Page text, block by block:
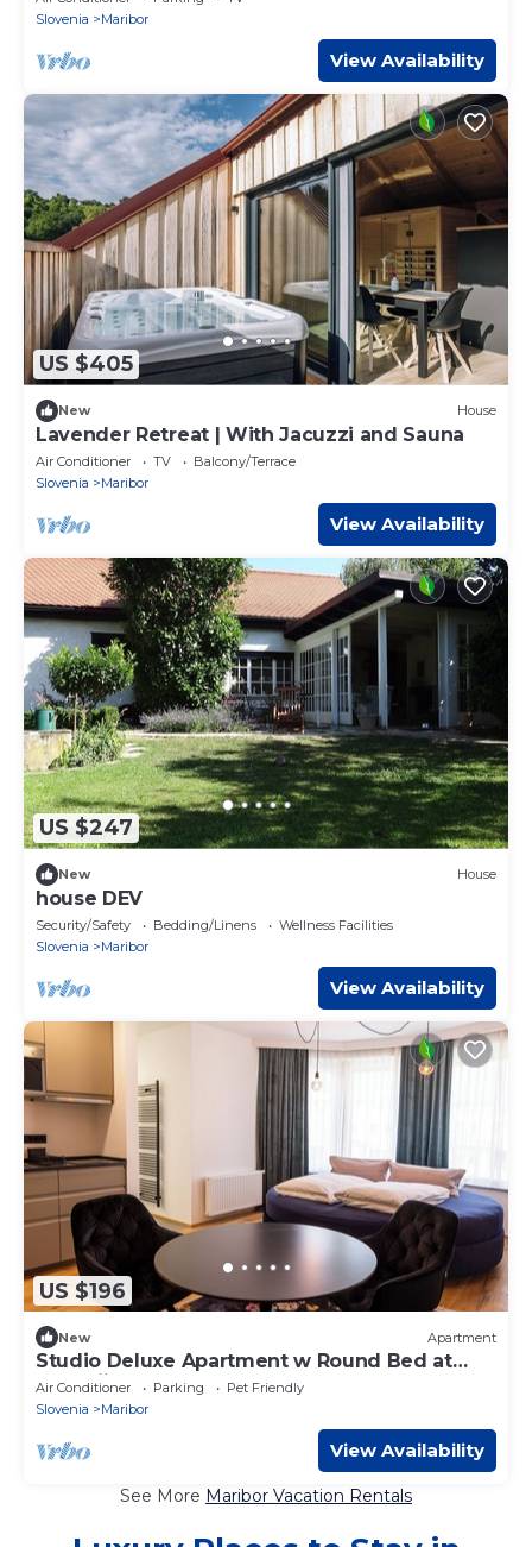
Slovenia
Maribor
View Availability
US $405
New House
Lavender Retreat | With Jacuzzi and Sauna
Air Conditioner TV
Balcony/Terrace
Slovenia
Maribor
View Availability
US $247
New House
house DEV
Security/Safety Bedding/Linens
Wellness Facilities
Slovenia
Maribor
View Availability
US $196
New Apartment
Studio Deluxe Apartment w Round Bed at
Kavenija Aprtments
Air Conditioner Parking
Pet Friendly
Slovenia
Maribor
View Availability
See More Maribor Vacation Rentals